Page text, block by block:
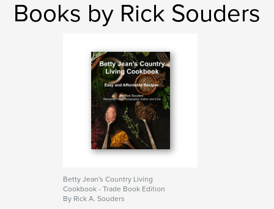
countryliving photography recipes
Books by Rick Souders
Betty Jean's Country Living
Cookbook - Trade Book Edition
By Rick A. Souders